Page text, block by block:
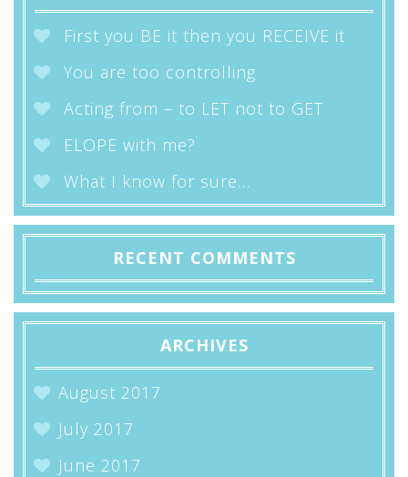
First you BE it then you RECEIVE it
You are too controlling
Acting from – to LET not to GET
ELOPE with me?
What I know for sure…
RECENT COMMENTS
ARCHIVES
August 2017
July 2017
June 2017